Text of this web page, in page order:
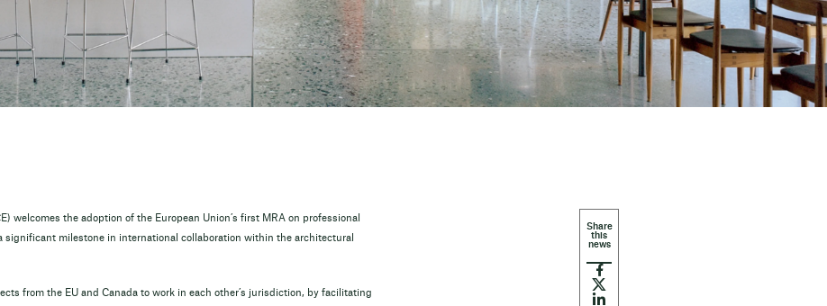
welcomes the adoption of the European Union’s first MRA on professional
significant milestone in international collaboration within the architectural
from the EU and Canada to work in each other’s jurisdiction, by facilitating